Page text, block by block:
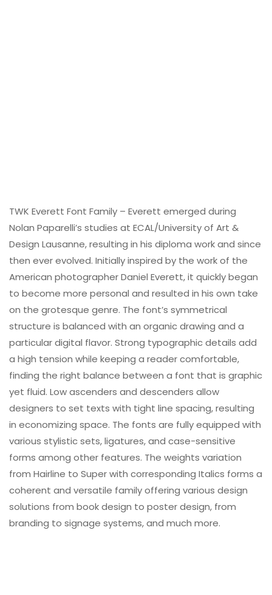
TWK Everett Font Family – Everett emerged during
Nolan Paparelli’s studies at ECAL/University of Art &
Design Lausanne, resulting in his diploma work and since
then ever evolved. Initially inspired by the work of the
American photographer Daniel Everett, it quickly began
to become more personal and resulted in his own take
on the grotesque genre. The font’s symmetrical
structure is balanced with an organic drawing and a
particular digital flavor. Strong typographic details add
a high tension while keeping a reader comfortable,
finding the right balance between a font that is graphic
yet fluid. Low ascenders and descenders allow
designers to set texts with tight line spacing, resulting
in economizing space. The fonts are fully equipped with
various stylistic sets, ligatures, and case-sensitive
forms among other features. The weights variation
from Hairline to Super with corresponding Italics forms a
coherent and versatile family offering various design
solutions from book design to poster design, from
branding to signage systems, and much more.